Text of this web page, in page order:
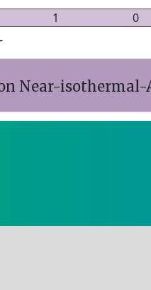
1 0
Near-isothermal-